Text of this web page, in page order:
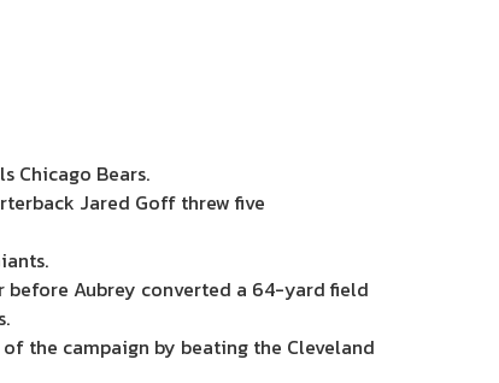
Chicago Bears.
Jared Goff threw five
Aubrey converted a 64-yard field
the campaign by beating the Cleveland